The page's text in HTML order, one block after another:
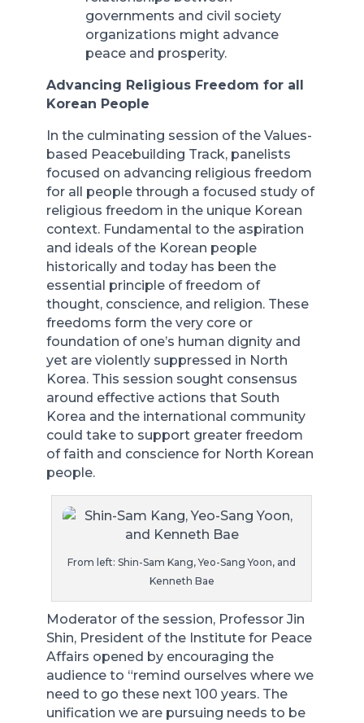
governments and civil society
organizations might advance
peace and prosperity.
Advancing Religious Freedom for all
Korean People
In the culminating session of the Values-
based Peacebuilding Track, panelists
focused on advancing religious freedom
for all people through a focused study of
religious freedom in the unique Korean
context. Fundamental to the aspiration
and ideals of the Korean people
historically and today has been the
essential principle of freedom of
thought, conscience, and religion. These
freedoms form the very core or
foundation of one’s human dignity and
yet are violently suppressed in North
Korea. This session sought consensus
around effective actions that South
Korea and the international community
could take to support greater freedom
of faith and conscience for North Korean
people.
From left: Shin-Sam Kang, Yeo-Sang Yoon, and
Kenneth Bae
Moderator of the session, Professor Jin
Shin, President of the Institute for Peace
Affairs opened by encouraging the
audience to “remind ourselves where we
need to go these next 100 years. The
unification we are pursuing needs to be